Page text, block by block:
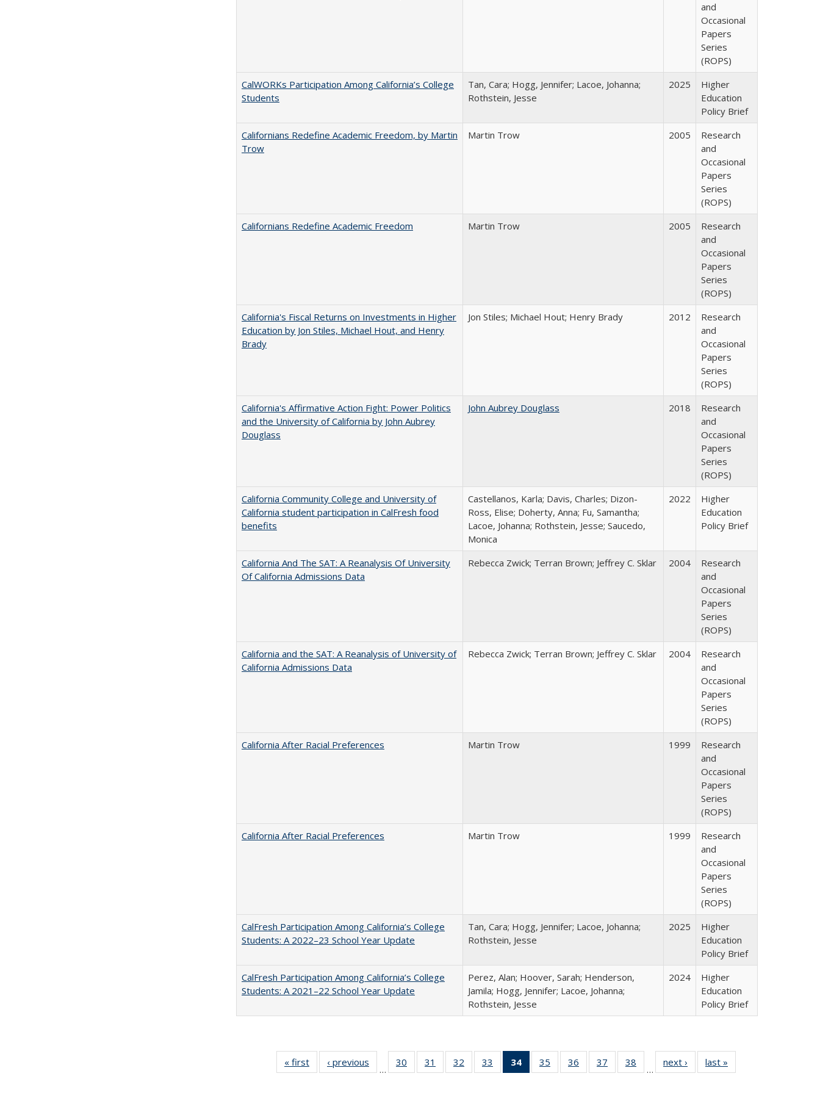
and
Occasional
Papers
Series
(ROPS)
CalWORKs Participation Among California’s College
Students
Tan, Cara; Hogg, Jennifer; Lacoe, Johanna;
Rothstein, Jesse
2025
Higher
Education
Policy Brief
Californians Redefine Academic Freedom, by Martin
Trow
Martin Trow 2005
Research
and
Occasional
Papers
Series
(ROPS)
Californians Redefine Academic Freedom
Martin Trow 2005
Research
and
Occasional
Papers
Series
(ROPS)
California's Fiscal Returns on Investments in Higher
Education by Jon Stiles, Michael Hout, and Henry
Brady
Jon Stiles; Michael Hout; Henry Brady 2012
Research
and
Occasional
Papers
Series
(ROPS)
California's Affirmative Action Fight: Power Politics
and the University of California by John Aubrey
Douglass
John Aubrey Douglass 2018
Research
and
Occasional
Papers
Series
(ROPS)
California Community College and University of
California student participation in CalFresh food
benefits
Castellanos, Karla; Davis, Charles; Dizon-
Ross, Elise; Doherty, Anna; Fu, Samantha;
Lacoe, Johanna; Rothstein, Jesse; Saucedo,
Monica
2022
Higher
Education
Policy Brief
California And The SAT: A Reanalysis Of University
Of California Admissions Data
Rebecca Zwick; Terran Brown; Jeffrey C. Sklar 2004
Research
and
Occasional
Papers
Series
(ROPS)
California and the SAT: A Reanalysis of University of
California Admissions Data
Rebecca Zwick; Terran Brown; Jeffrey C. Sklar 2004
Research
and
Occasional
Papers
Series
(ROPS)
California After Racial Preferences
Martin Trow 1999
Research
and
Occasional
Papers
Series
(ROPS)
California After Racial Preferences
Martin Trow 1999
Research
and
Occasional
Papers
Series
(ROPS)
CalFresh Participation Among California’s College
Students: A 2022–23 School Year Update
Tan, Cara; Hogg, Jennifer; Lacoe, Johanna;
Rothstein, Jesse
2025
Higher
Education
Policy Brief
CalFresh Participation Among California’s College
Students: A 2021–22 School Year Update
Perez, Alan; Hoover, Sarah; Henderson,
Jamila; Hogg, Jennifer; Lacoe, Johanna;
Rothstein, Jesse
2024
Higher
Education
Policy Brief
« first
Full listing
table:
‹ previous
Full listing
table:
…
30
of 40 Full
listing table:
31
of 40 Full
listing table:
32
of 40 Full
listing table:
33
of 40 Full
listing table:
34
of 40 Full
listing
35
of 40 Full
listing table:
36
of 40 Full
listing table:
37
of 40 Full
listing table:
38
of 40 Full
listing table:
…
next ›
Full listing
table:
last »